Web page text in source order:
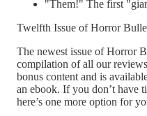
"Them!" The first
Twelfth Issue of Horror
The newest issue of Horror
compilation of all our
bonus content and is
an ebook. If you don’t have
here’s one more option for